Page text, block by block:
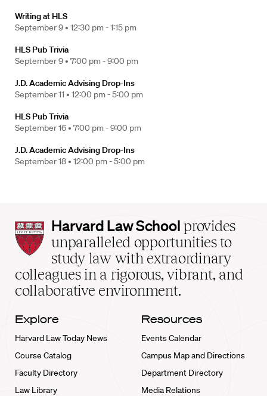
Writing at HLS
September 9 • 12:30 pm - 1:15 pm
HLS Pub Trivia
September 9 • 7:00 pm - 9:00 pm
J.D. Academic Advising Drop-Ins
September 11 • 12:00 pm - 5:00 pm
HLS Pub Trivia
September 16 • 7:00 pm - 9:00 pm
J.D. Academic Advising Drop-Ins
September 18 • 12:00 pm - 5:00 pm
Harvard
Law
School
home
Harvard Law School provides
unparalleled opportunities to
study law with extraordinary
colleagues in a rigorous, vibrant, and
collaborative environment.
Explore
Harvard Law Today News
Course Catalog
Faculty Directory
Law Library
Resources
Events Calendar
Campus Map and Directions
Department Directory
Media Relations